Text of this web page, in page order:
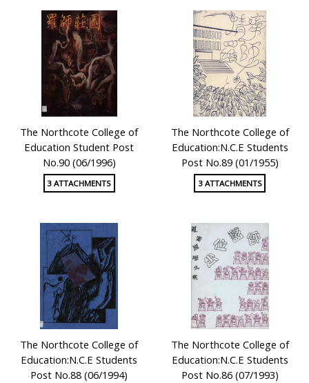
The Northcote College of
Education Student Post
No.90 (06/1996)
3 ATTACHMENTS
The Northcote College of
Education:N.C.E Students
Post No.89 (01/1955)
3 ATTACHMENTS
The Northcote College of
Education:N.C.E Students
Post No.88 (06/1994)
The Northcote College of
Education:N.C.E Students
Post No.86 (07/1993)